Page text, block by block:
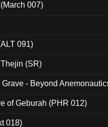
007)
091)
(SR)
- Beyond
of Geburah (PHR 012)
018)